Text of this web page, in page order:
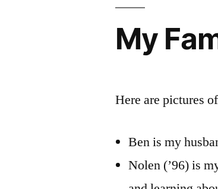
My
Here are pictures
Ben is my
Nolen (’96) is